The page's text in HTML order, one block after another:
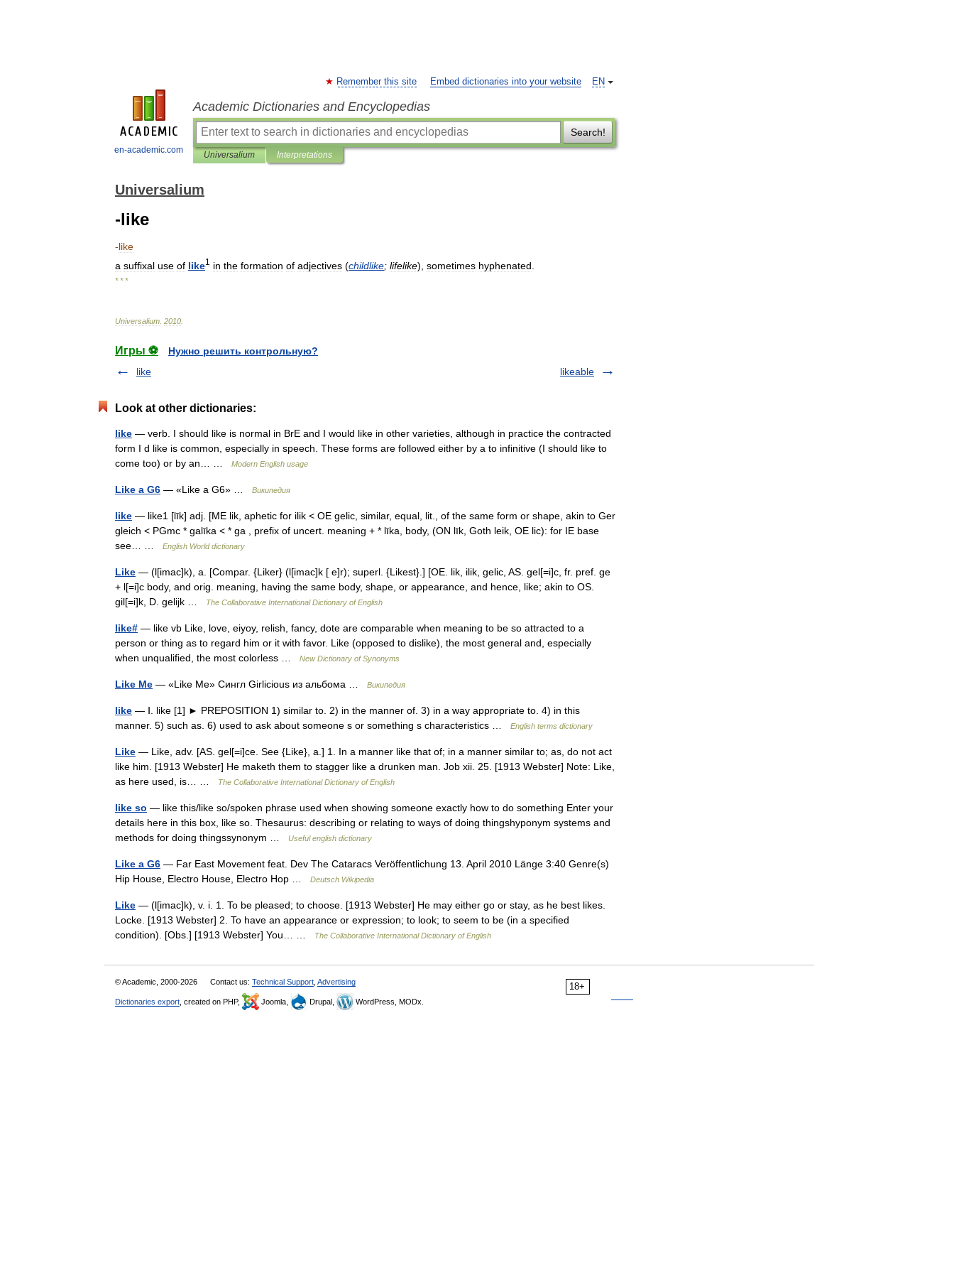
en-academic.com
EN
Remember this site Embed dictionaries into your website
Academic Dictionaries and Encyclopedias
Search!
Universalium Interpretations
Universalium
-like
-like
a suffixal use of like1 in the formation of adjectives (childlike; lifelike), sometimes hyphenated
* * *
Universalium 2010
Игры ⚽
Нужно решить контрольную?
like
likeable
Look at other dictionaries:
like — verb. I should like is normal in BrE and I would like in other varieties, although in practice the contracted
form I d like is common, especially in speech. These forms are followed either by a to infinitive (I should like to
come too) or by an… …
Modern English usage
Like a G6 — «Like a G6» … Википедия
like — like1 [līk] adj. [ME lik, aphetic for ilik < OE gelic, similar, equal, lit., of the same form or shape, akin to Ger
gleich < PGmc * galīka < * ga , prefix of uncert. meaning + * līka, body, (ON līk, Goth leik, OE lic): for IE base
see… …
English World dictionary
Like — (l[imac]k), a. [Compar. {Liker} (l[imac]k [ e]r); superl. {Likest}.] [OE. lik, ilik, gelic, AS. gel[=i]c, fr. pref. ge
+ l[=i]c body, and orig. meaning, having the same body, shape, or appearance, and hence, like; akin to OS.
gil[=i]k, D. gelijk …
The Collaborative International Dictionary of English
like# — like vb Like, love, eiyoy, relish, fancy, dote are comparable when meaning to be so attracted to a
person or thing as to regard him or it with favor. Like (opposed to dislike), the most general and, especially
when unqualified, the most colorless …
New Dictionary of Synonyms
Like Me — «Like Me» Сингл Girlicious из альбома … Википедия
like — Ⅰ. like [1] ► PREPOSITION 1) similar to. 2) in the manner of. 3) in a way appropriate to. 4) in this
manner. 5) such as. 6) used to ask about someone s or something s characteristics …
English terms dictionary
Like — Like, adv. [AS. gel[=i]ce. See {Like}, a.] 1. In a manner like that of; in a manner similar to; as, do not act
like him. [1913 Webster] He maketh them to stagger like a drunken man. Job xii. 25. [1913 Webster] Note: Like,
as here used, is… …
The Collaborative International Dictionary of English
like so — like this/like so/spoken phrase used when showing someone exactly how to do something Enter your
details here in this box, like so. Thesaurus: describing or relating to ways of doing thingshyponym systems and
methods for doing thingssynonym …
Useful english dictionary
Like a G6 — Far East Movement feat. Dev The Cataracs Veröffentlichung 13. April 2010 Länge 3:40 Genre(s)
Hip House, Electro House, Electro Hop …
Deutsch Wikipedia
Like — (l[imac]k), v. i. 1. To be pleased; to choose. [1913 Webster] He may either go or stay, as he best likes.
Locke. [1913 Webster] 2. To have an appearance or expression; to look; to seem to be (in a specified
condition). [Obs.] [1913 Webster] You… …
The Collaborative International Dictionary of English
18+
© Academic, 2000-2026 Contact us: Technical Support Advertising
Dictionaries export , created on PHP, Joomla, Drupal, WordPress, MODx.